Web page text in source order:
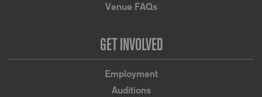
Venue FAQs
GET INVOLVED
Employment
Auditions